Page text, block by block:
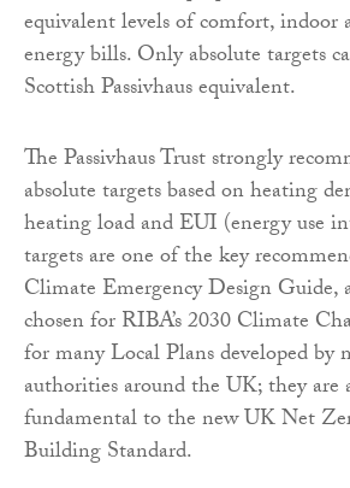
equivalent levels of comfort,
energy bills. Only absolute targets
Scottish Passivhaus equivalent.
The Passivhaus Trust strongly
absolute targets based on heating
heating load and EUI (energy use
targets are one of the key
Climate Emergency Design Guide,
chosen for RIBA’s 2030 Climate
for many Local Plans developed by
authorities around the UK; they are
fundamental to the new UK Net
Building Standard.